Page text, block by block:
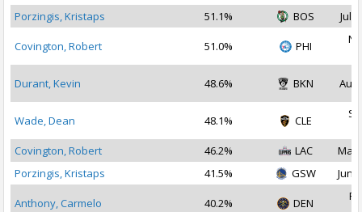
Porzingis, Kristaps
51.1% BOS Jul
Covington, Robert 51.0% PHI
Durant, Kevin 48.6% BKN Aug
Wade, Dean 48.1% CLE
Covington, Robert
46.2% LAC
May
Porzingis, Kristaps
41.5% GSW Jun
Anthony, Carmelo 40.2% DEN